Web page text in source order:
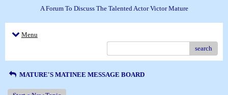
A Forum To Discuss The Talented Actor Victor Mature
Menu
search
MATURE'S MATINEE MESSAGE BOARD